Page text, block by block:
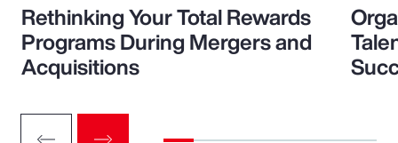
Rethinking Your Total Rewards
Programs During Mergers and
Acquisitions